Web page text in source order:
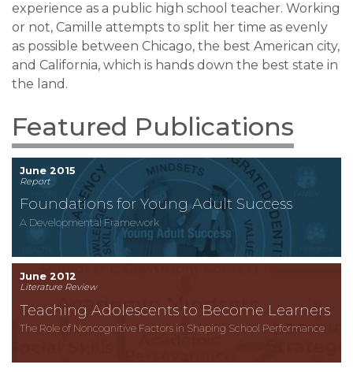
experience as a public high school teacher. Working
or not, Camille attempts to split her time as evenly
as possible between Chicago, the best American city,
and California, which is hands down the best state in
the land.
Featured Publications
June 2015
Report
Foundations for Young Adult Success
A Developmental Framework
June 2012
Literature Review
Teaching Adolescents to Become Learners
The Role of Noncognitive Factors in Shaping School Performance